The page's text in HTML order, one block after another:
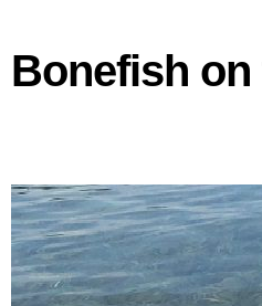
Bonefish